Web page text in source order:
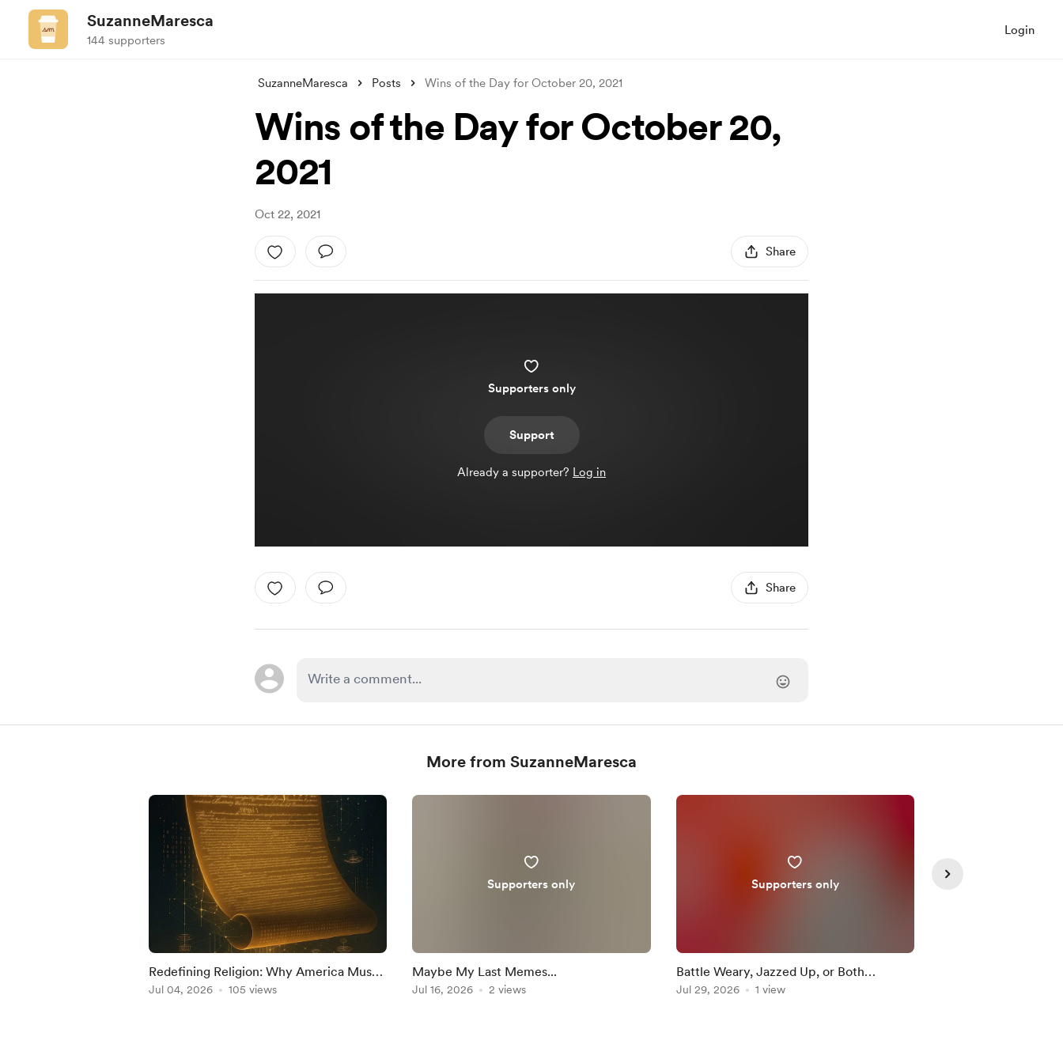
SuzanneMaresca
144 supporters
Login
SuzanneMaresca Posts Wins of the Day for October 20, 2021
Wins of the Day for October 20,
2021
Oct 22, 2021
Share
Supporters only
Support
Already a supporter? Log in
Share
More from SuzanneMaresca
Redefining Religion: Why America Must
Protect Its National Identity from
Jul 04, 2026 105 views
Supporters only
Maybe My Last Memes...
Jul 16, 2026 2 views
Supporters only
Battle Weary, Jazzed Up, or Both…
Jul 29, 2026 1 view